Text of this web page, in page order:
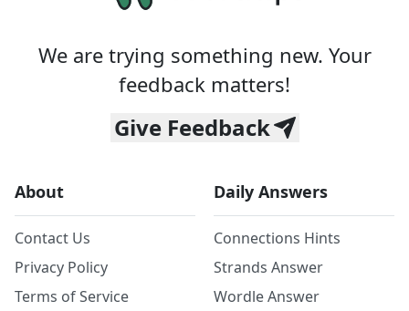
We are trying something new. Your
feedback matters!
Give Feedback
About
Contact Us
Privacy Policy
Terms of Service
Daily Answers
Connections Hints
Strands Answer
Wordle Answer